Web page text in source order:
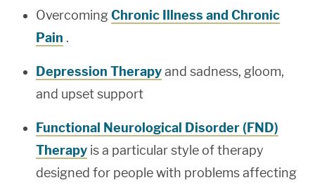
OvercomingChronic Illness and Chronic
Pain .
Depression Therapyand sadness, gloom,
and upset support
Functional Neurological Disorder (FND)
Therapy is a particular style of therapy
designed for people with problems affecting